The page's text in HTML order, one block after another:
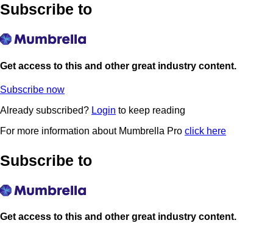
Subscribe to
Get access to this and other great industry content.
Subscribe now
Already subscribed? Login to keep reading
For more information about Mumbrella Pro click here
Subscribe to
Get access to this and other great industry content.